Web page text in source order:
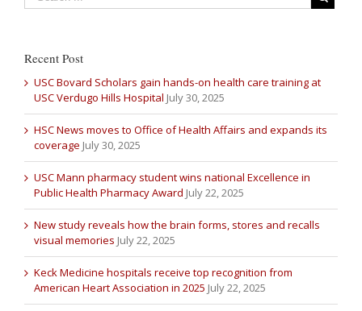
Recent Post
USC Bovard Scholars gain hands-on health care training at
USC Verdugo Hills Hospital July 30, 2025
HSC News moves to Office of Health Affairs and expands its
coverage July 30, 2025
USC Mann pharmacy student wins national Excellence in
Public Health Pharmacy Award July 22, 2025
New study reveals how the brain forms, stores and recalls
visual memories July 22, 2025
Keck Medicine hospitals receive top recognition from
American Heart Association in 2025 July 22, 2025